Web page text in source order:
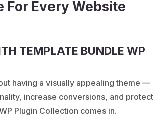
For Every Website
TEMPLATE BUNDLE WP
having a visually appealing theme —
increase conversions, and protect
Plugin Collection comes in.